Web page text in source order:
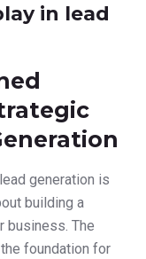
in lead
generation is
building a
business. The
foundation for